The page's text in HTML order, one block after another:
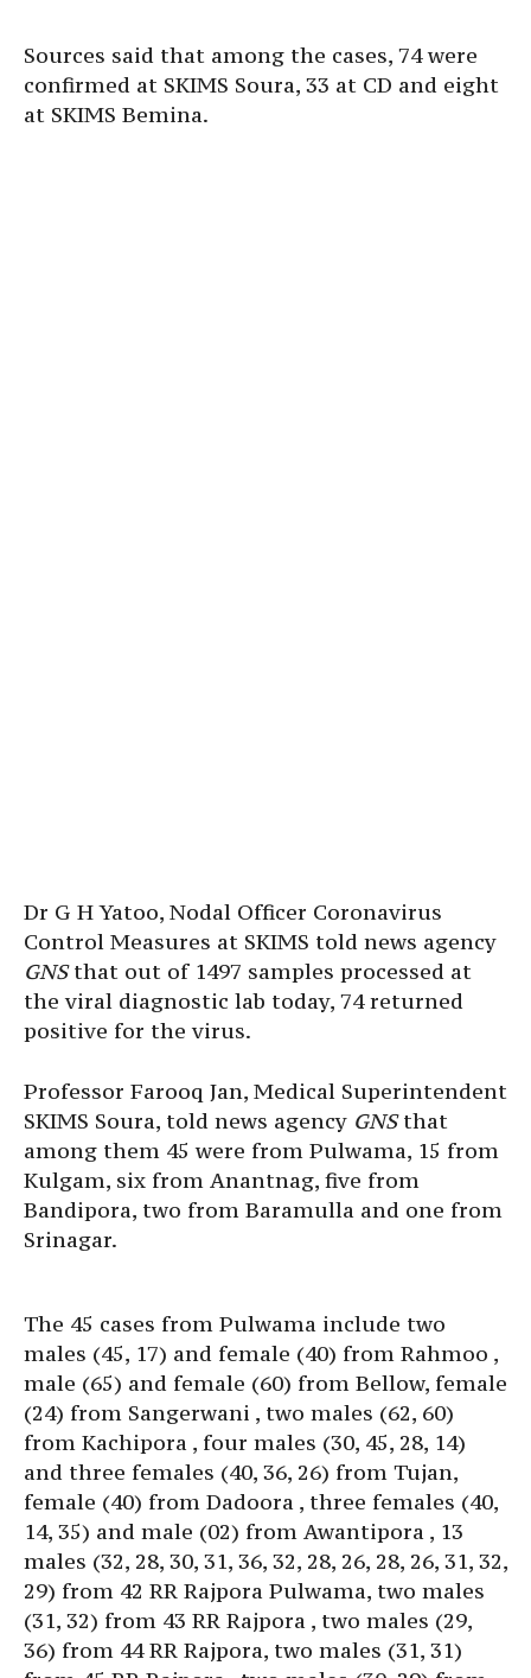
Sources said that among the cases, 74 were
confirmed at SKIMS Soura, 33 at CD and eight
at SKIMS Bemina.
Dr G H Yatoo, Nodal Officer Coronavirus
Control Measures at SKIMS told news agency
GNSthat out of 1497 samples processed at
the viral diagnostic lab today, 74 returned
positive for the virus.
Professor Farooq Jan, Medical Superintendent
SKIMS Soura, told news agency GNSthat
among them 45 were from Pulwama, 15 from
Kulgam, six from Anantnag, five from
Bandipora, two from Baramulla and one from
Srinagar.
The 45 cases from Pulwama include two
males (45, 17) and female (40) from Rahmoo ,
male (65) and female (60) from Bellow, female
(24) from Sangerwani , two males (62, 60)
from Kachipora , four males (30, 45, 28, 14)
and three females (40, 36, 26) from Tujan,
female (40) from Dadoora , three females (40,
14, 35) and male (02) from Awantipora , 13
males (32, 28, 30, 31, 36, 32, 28, 26, 28, 26, 31, 32,
29) from 42 RR Rajpora Pulwama, two males
(31, 32) from 43 RR Rajpora , two males (29,
36) from 44 RR Rajpora, two males (31, 31)